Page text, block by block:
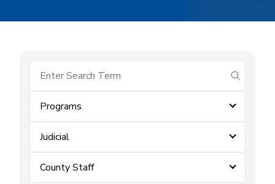
submit
Programs
Judicial
County Staff